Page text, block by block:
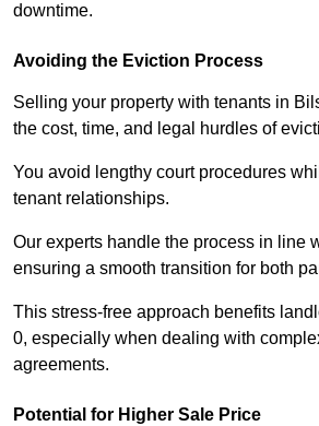
downtime.
Avoiding the Eviction Process
Selling your property with tenants in
the cost, time, and legal hurdles of
You avoid lengthy court procedures
tenant relationships.
Our experts handle the process in line
ensuring a smooth transition for both
This stress-free approach benefits
0, especially when dealing with
agreements.
Potential for Higher Sale Price